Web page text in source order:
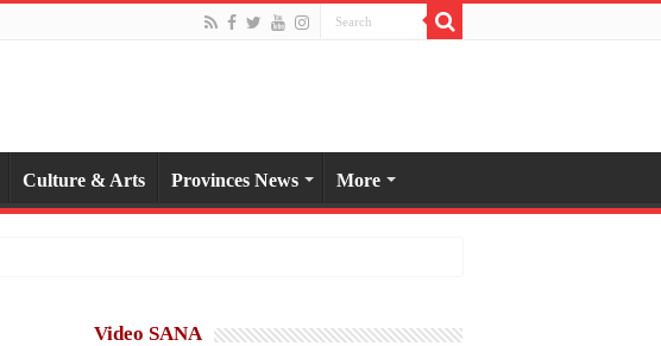
Culture & Arts Provinces News More
Video SANA